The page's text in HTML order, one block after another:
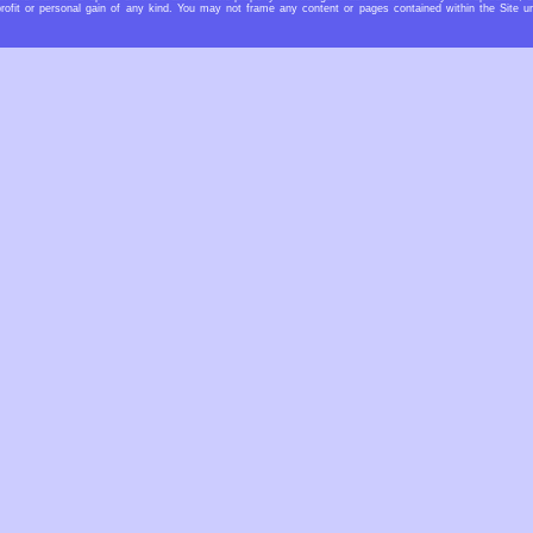
or personal gain of any kind. You may not frame any content or pages contained within the Site